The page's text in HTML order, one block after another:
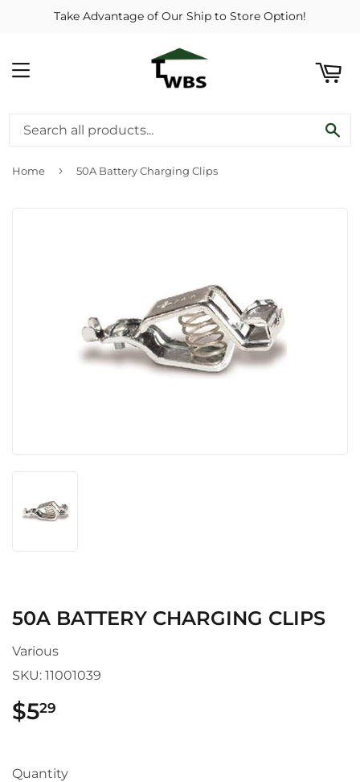
Take Advantage of Our Ship to Store Option!
MENU
Home › 50A Battery Charging Clips
50A BATTERY CHARGING CLIPS
Various
SKU: 11001039
$529
Quantity